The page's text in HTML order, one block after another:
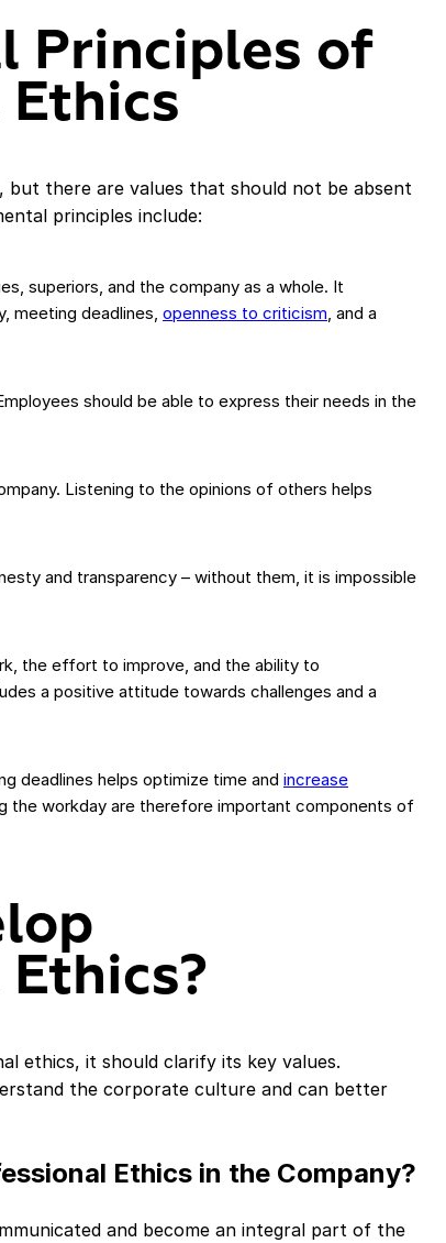
Principles of
but there are values that should not be absent
principles include:
superiors, and the company as a whole. It
meeting deadlines, openness to criticism, and a
should be able to express their needs in the
Listening to the opinions of others helps
and transparency – without them, it is impossible
the effort to improve, and the ability to
a positive attitude towards challenges and a
deadlines helps optimize time and increase
the workday are therefore important components of
ethics, it should clarify its key values.
the corporate culture and can better
Ethics in the Company?
and become an integral part of the